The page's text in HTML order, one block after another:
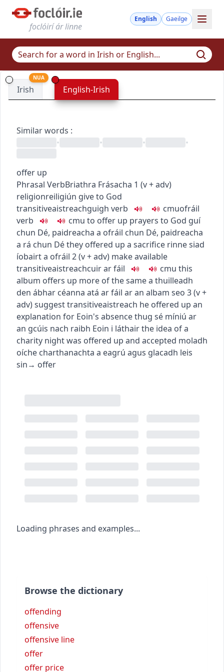
foclóirí ár linne
English Gaeilge
Irish
NUA
English-Irish
Similar words :
•
• • •
offer up
Phrasal VerbBriathra Frásacha 1 (v + adv)
religionreiligiún give to God
transitiveaistreachguigh verb cmuofráil
verb
cmu to offer up prayers to God guí
chun Dé, paidreacha a ofráil chun Dé, paidreacha
a rá chun Déthey offered up a sacrifice rinne siad
íobairt a ofráil 2(v + adv) make available
transitiveaistreachcuir ar fáil cmu this
album offers up more of the samea thuilleadh
den ábhar céanna atá ar fáil ar an albam seo 3(v +
adv)suggesttransitiveaistreach he offered up an
explanation for Eoin's absencethug sé míniú ar
an gcúis nach raibh Eoin i láthairthe idea of a
charity night was offered up and accepted moladh
oíche charthanachta a eagrú agus glacadh leis
sin→ offer
Loading phrases and examples...
Browse the dictionary
offending
offensive
offensive line
offer
offer price